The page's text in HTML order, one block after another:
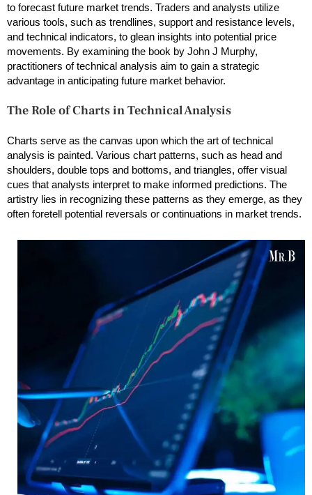
to forecast future market trends. Traders and analysts utilize
various tools, such as trendlines, support and resistance levels,
and technical indicators, to glean insights into potential price
movements. By examining the book by John J Murphy,
practitioners of technical analysis aim to gain a strategic
advantage in anticipating future market behavior.
The Role of Charts in Technical Analysis
Charts serve as the canvas upon which the art of technical
analysis is painted. Various chart patterns, such as head and
shoulders, double tops and bottoms, and triangles, offer visual
cues that analysts interpret to make informed predictions. The
artistry lies in recognizing these patterns as they emerge, as they
often foretell potential reversals or continuations in market trends.